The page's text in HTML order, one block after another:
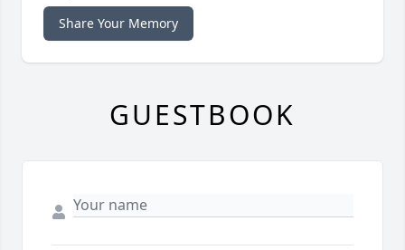
Share Your Memory
GUESTBOOK